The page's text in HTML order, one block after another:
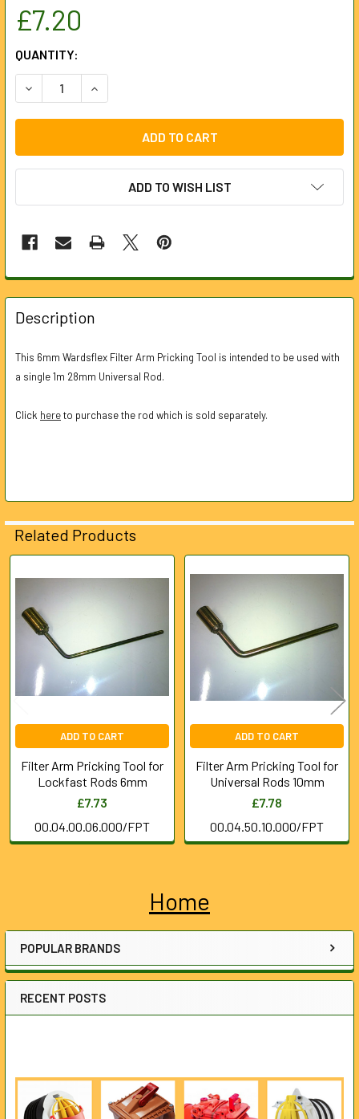
Sidebar
Home
POPULAR BRANDS
RECENT POSTS
£7.20
CURRENT
STOCK:
QUANTITY:
DECREASE QUANTITY OF FILTER ARM PRICKING TOOL FOR
INCREASE QUANTITY OF FILTER ARM PRICKING
ADD TO WISH LIST
FREQUENTLY
BOUGHT
TOGETHER:
SELECT
Description
This 6mm Wardsflex Filter Arm Pricking Tool is intended to be used with
a single 1m 28mm Universal Rod.
Click hereto purchase the rod which is sold separately.
Related Products
Related
Products
ADD TO CART
Filter Arm Pricking Tool for
Lockfast Rods 6mm
£7.73
00.04.00.06.000/FPT
ADD TO CART
Filter Arm Pricking Tool for
Universal Rods 10mm
£7.78
00.04.50.10.000/FPT